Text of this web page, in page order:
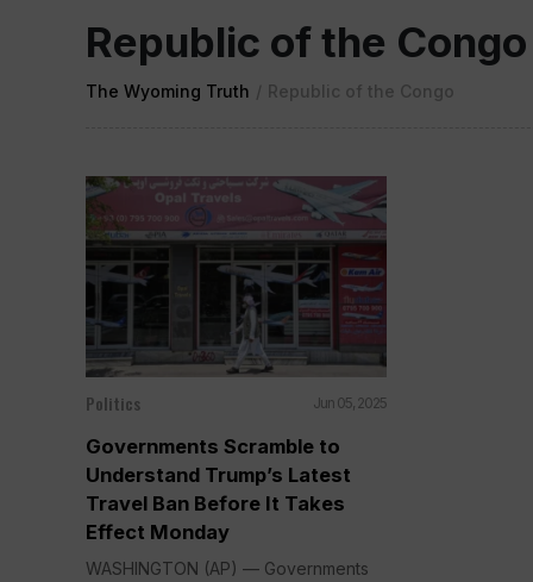
Republic of the Congo
The Wyoming Truth / Republic of the Congo
Politics Jun 05, 2025
Governments Scramble to
Understand Trump’s Latest
Travel Ban Before It Takes
Effect Monday
WASHINGTON (AP) — Governments